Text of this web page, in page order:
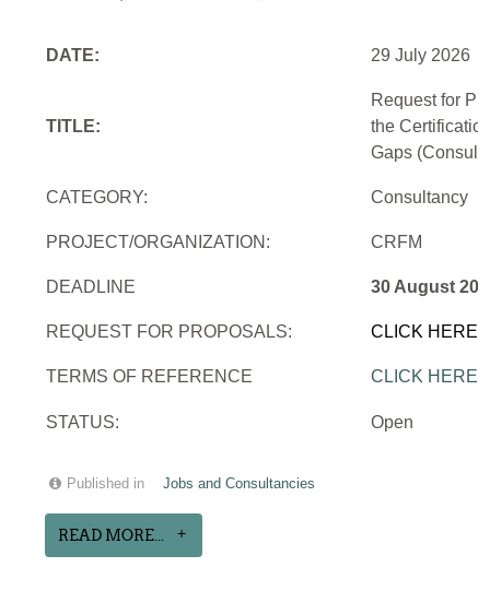
DATE: 29 July 2026
TITLE:
Request for
the
Gaps
CATEGORY: Consultancy
PROJECT/ORGANIZATION: CRFM
DEADLINE 30 August
REQUEST FOR PROPOSALS: CLICK HERE
TERMS OF REFERENCE CLICK HERE
STATUS: Open
Published in Jobs and Consultancies
READ MORE...